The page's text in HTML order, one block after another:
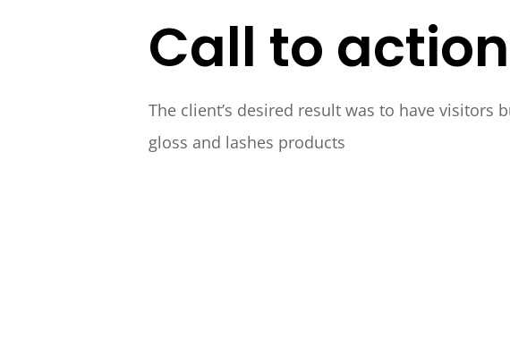
Call to
The client’s desired result was to have visitors
gloss and lashes products